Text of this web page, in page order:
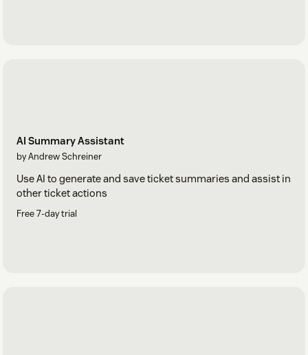
AI Summary Assistant
by Andrew Schreiner
Use AI to generate and save ticket summaries and assist in
other ticket actions
Free 7-day trial